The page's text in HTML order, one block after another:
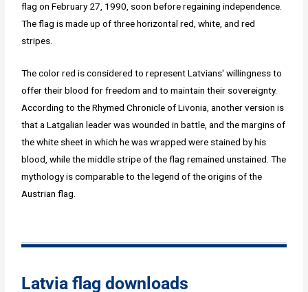
flag on February 27, 1990, soon before regaining independence.
The flag is made up of three horizontal red, white, and red
stripes.
The color red is considered to represent Latvians' willingness to
offer their blood for freedom and to maintain their sovereignty.
According to the Rhymed Chronicle of Livonia, another version is
that a Latgalian leader was wounded in battle, and the margins of
the white sheet in which he was wrapped were stained by his
blood, while the middle stripe of the flag remained unstained. The
mythology is comparable to the legend of the origins of the
Austrian flag.
Latvia flag downloads